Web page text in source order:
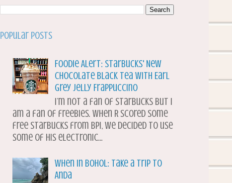
Popular Posts
Foodie Alert: Starbucks' New
Chocolate Black Tea with Earl
Grey Jelly Frappuccino
I’m not a fan of Starbucks but I
am a fan of freebies. When R scored some
free Starbucks from BPI, we decided to use
some of his electronic...
When in Bohol: Take a Trip to
Anda